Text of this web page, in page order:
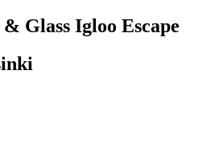
Glass Igloo Escape